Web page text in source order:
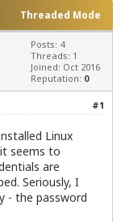
Threaded Mode
Posts: 4
Threads: 1
Joined: Oct 2016
Reputation: 0
#1
Linux
seems to
are
Seriously, I
- the password